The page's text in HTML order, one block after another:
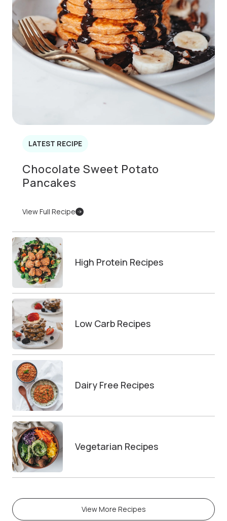
LATEST RECIPE
Chocolate Sweet Potato
Pancakes
View Full Recipe
High Protein Recipes
Low Carb Recipes
Dairy Free Recipes
Vegetarian Recipes
View More Recipes